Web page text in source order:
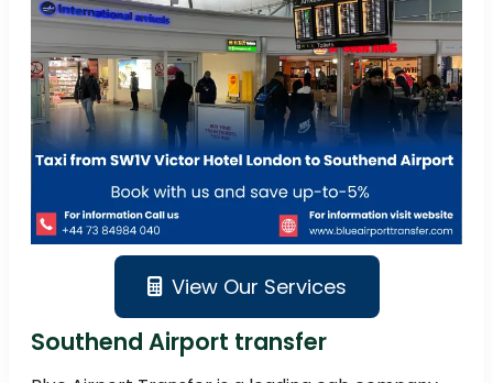
View Our Services
Southend Airport transfer